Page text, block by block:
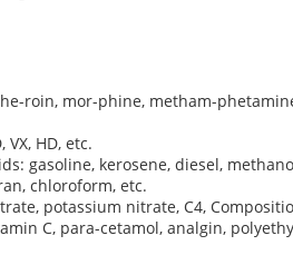
roin, mor-phine, metham-
VX, HD, etc.
gasoline, kerosene, diesel,
chloroform, etc.
potassium nitrate, C4,
C, para-cetamol, analgin,